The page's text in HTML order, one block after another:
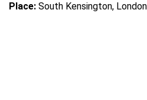
Place: South Kensington, London